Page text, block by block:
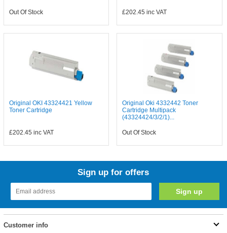
Out Of Stock £202.45 inc VAT
Original OKI 43324421 Yellow
Toner Cartridge
£202.45 inc VAT
Original Oki 4332442 Toner
Cartridge Multipack
(43324424/3/2/1)...
Out Of Stock
Sign up for offers
Customer info